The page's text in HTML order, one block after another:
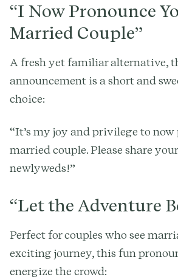
“I Now Pronounce
Married Couple”
A fresh yet familiar alternative,
announcement is a short and
choice:
“It’s my joy and privilege to now
married couple. Please share
newlyweds!”
“Let the Adventure
Perfect for couples who see
exciting journey, this fun
energize the crowd: